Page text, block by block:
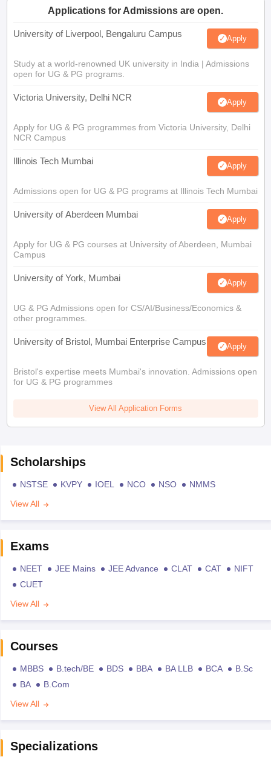
Applications for Admissions are open.
University of Liverpool, Bengaluru Campus Apply
Study at a world-renowned UK university in India | Admissions
open for UG & PG programs.
Victoria University, Delhi NCR Apply
Apply for UG & PG programmes from Victoria University, Delhi
NCR Campus
Illinois Tech Mumbai Apply
Admissions open for UG & PG programs at Illinois Tech Mumbai
University of Aberdeen Mumbai Apply
Apply for UG & PG courses at University of Aberdeen, Mumbai
Campus
University of York, Mumbai Apply
UG & PG Admissions open for CS/AI/Business/Economics &
other programmes.
University of Bristol, Mumbai Enterprise Campus Apply
Bristol's expertise meets Mumbai's innovation. Admissions open
for UG & PG programmes
View All Application Forms
Scholarships
NSTSE KVPY IOEL NCO NSO
NMMS
View All
Exams
NEET JEE Mains JEE Advance CLAT CAT
NIFT
CUET
View All
Courses
MBBS B.tech/BE BDS BBA BA LLB BCA
B.Sc
BA
B.Com
View All
Specializations